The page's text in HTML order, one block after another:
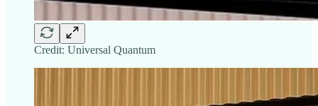
Credit: Universal Quantum